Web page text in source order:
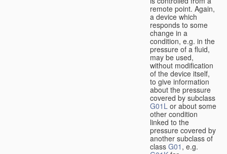
remote point. Again,
a device which
responds to some
change in a
condition, e.g. in the
pressure of a fluid,
may be used,
without modification
of the device itself,
to give information
about the pressure
covered by subclass
G01L or about some
other condition
linked to the
pressure covered by
another subclass of
class G01 , e.g.